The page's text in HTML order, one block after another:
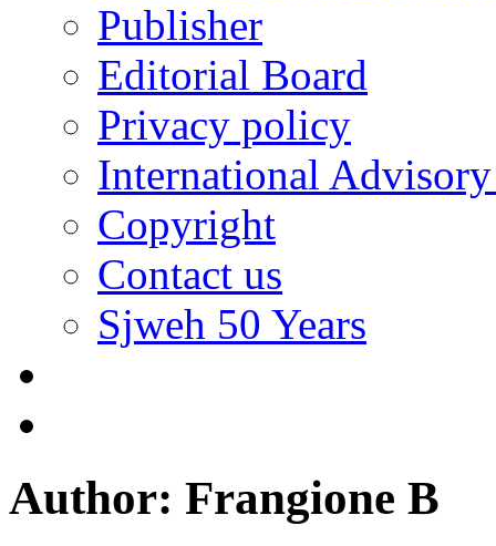
Publisher
Editorial Board
Privacy policy
International
Copyright
Contact us
Sjweh 50 Years
Author: Frangione B